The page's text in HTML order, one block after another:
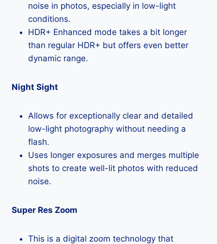
noise in photos, especially in low-light
conditions.
HDR+ Enhanced mode takes a bit longer
than regular HDR+ but offers even better
dynamic range.
Night Sight
Allows for exceptionally clear and detailed
low-light photography without needing a
flash.
Uses longer exposures and merges multiple
shots to create well-lit photos with reduced
noise.
Super Res Zoom
This is a digital zoom technology that